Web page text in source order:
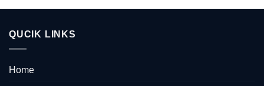
QUCIK LINKS
Home